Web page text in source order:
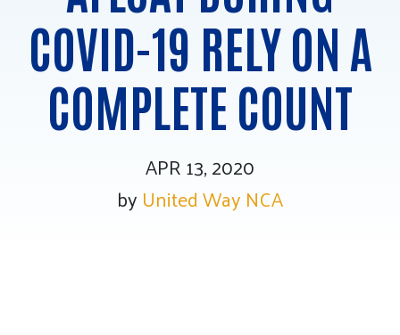
COVID-19 RELY ON A
COMPLETE COUNT
APR 13, 2020
by United Way NCA